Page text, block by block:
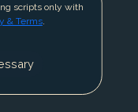
scripts only with
& Terms.